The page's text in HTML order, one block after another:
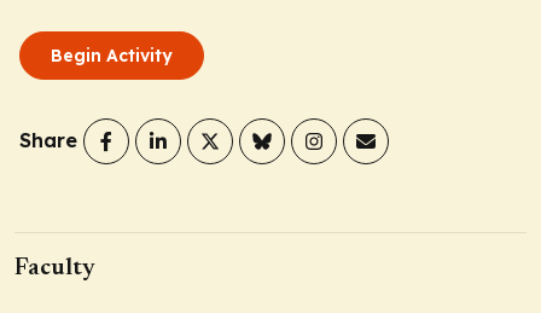
Begin Activity
Share
Faculty